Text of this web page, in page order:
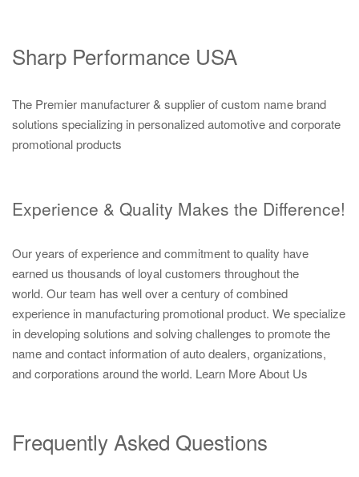
Sharp Performance USA
The Premier manufacturer & supplier of custom name brand
solutions specializing in personalized automotive and corporate
promotional products
Experience & Quality Makes the Difference!
Our years of experience and commitment to quality have
earned us thousands of loyal customers throughout the
world. Our team has well over a century of combined
experience in manufacturing promotional product. We specialize
in developing solutions and solving challenges to promote the
name and contact information of auto dealers, organizations,
and corporations around the world. Learn More About Us
Frequently Asked Questions